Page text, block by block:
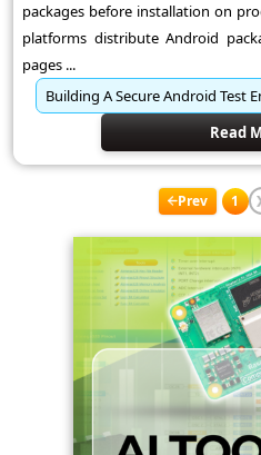
packages before installation on
platforms distribute Android
pages ...
Building A Secure Android Test
Read
Prev 1